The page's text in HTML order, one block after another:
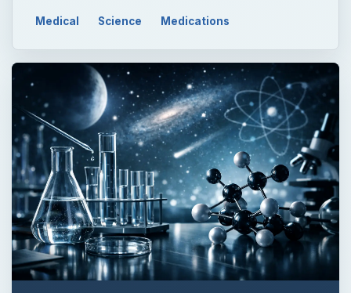
Medical Science Medications